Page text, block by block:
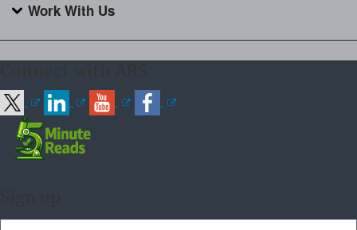
Work With Us